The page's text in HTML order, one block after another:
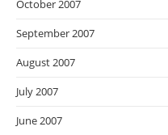
October 2007
September 2007
August 2007
July 2007
June 2007